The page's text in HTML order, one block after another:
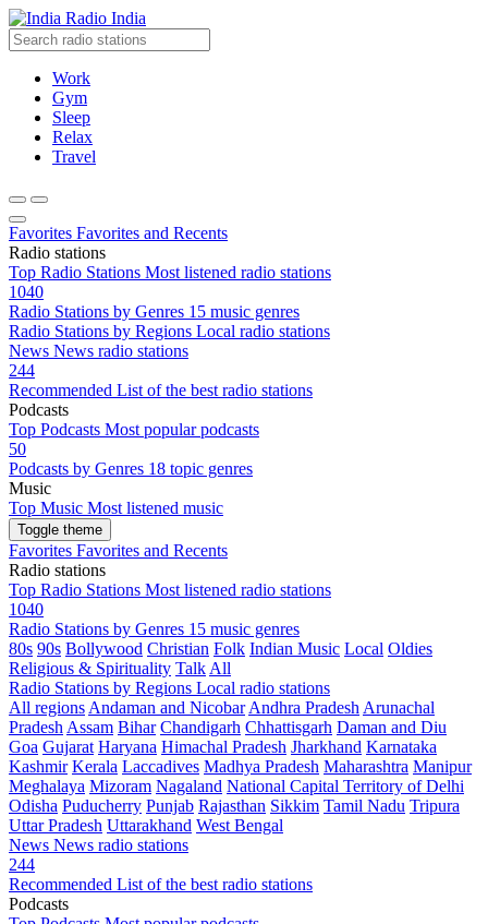
Radio India
Work
Gym
Sleep
Relax
Travel
Favorites Favorites and Recents
Radio stations
Top Radio Stations Most listened radio stations
1040
Radio Stations by Genres 15 music genres
Radio Stations by Regions Local radio stations
News News radio stations
244
Recommended List of the best radio stations
Podcasts
Top Podcasts Most popular podcasts
50
Podcasts by Genres 18 topic genres
Music
Top Music Most listened music
Toggle theme
Favorites Favorites and Recents
Radio stations
Top Radio Stations Most listened radio stations
1040
Radio Stations by Genres 15 music genres
80s 90s Bollywood Christian Folk Indian Music Local Oldies
Religious & Spirituality Talk All
Radio Stations by Regions Local radio stations
All regions Andaman and Nicobar Andhra Pradesh Arunachal
Pradesh Assam Bihar Chandigarh Chhattisgarh Daman and Diu
Goa Gujarat Haryana Himachal Pradesh Jharkhand Karnataka
Kashmir Kerala Laccadives Madhya Pradesh Maharashtra Manipur
Meghalaya Mizoram Nagaland National Capital Territory of Delhi
Odisha Puducherry Punjab Rajasthan Sikkim Tamil Nadu Tripura
Uttar Pradesh Uttarakhand West Bengal
News News radio stations
244
Recommended List of the best radio stations
Podcasts